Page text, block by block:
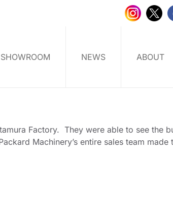
SHOWROOM NEWS ABOUT
Factory. They were able to see the
Machinery’s entire sales team